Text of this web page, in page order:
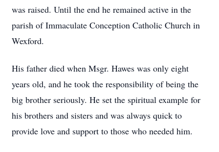
was raised. Until the end he remained active in the
parish of Immaculate Conception Catholic Church in
Wexford.
His father died when Msgr. Hawes was only eight
years old, and he took the responsibility of being the
big brother seriously. He set the spiritual example for
his brothers and sisters and was always quick to
provide love and support to those who needed him.